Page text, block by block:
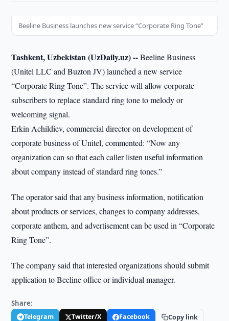
Beeline Business launches new service “Corporate Ring Tone”
Tashkent, Uzbekistan (UzDaily.uz) --Beeline Business
(Unitel LLC and Buzton JV) launched a new service
“Corporate Ring Tone”. The service will allow corporate
subscribers to replace standard ring tone to melody or
welcoming signal.
Erkin Achildiev, commercial director on development of
corporate business of Unitel, commented: “Now any
organization can so that each caller listen useful information
about company instead of standard ring tones.”
The operator said that any business information, notification
about products or services, changes to company addresses,
corporate anthem, and advertisement can be used in “Corporate
Ring Tone”.
The company said that interested organizations should submit
application to Beeline office or individual manager.
Share:
Telegram Twitter/X Facebook Copy link